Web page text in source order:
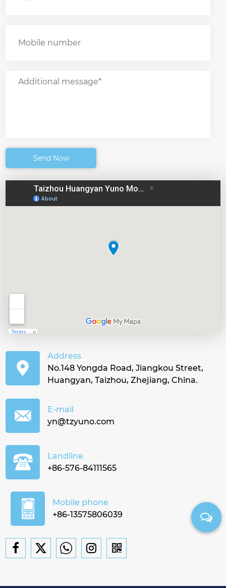
Send Now
Address
No.148 Yongda Road, Jiangkou Street,
Huangyan, Taizhou, Zhejiang, China.
E-mail
yn@tzyuno.com
Landline
+86-576-84111565
Mobile phone
+86-13575806039